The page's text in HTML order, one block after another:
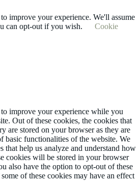
improve your experience. We'll assume
can opt-out if you wish.
Cookie
improve your experience while you
Out of these cookies, the cookies that
are stored on your browser as they are
basic functionalities of the website. We
that help us analyze and understand how
cookies will be stored in your browser
also have the option to opt-out of these
of these cookies may have an effect